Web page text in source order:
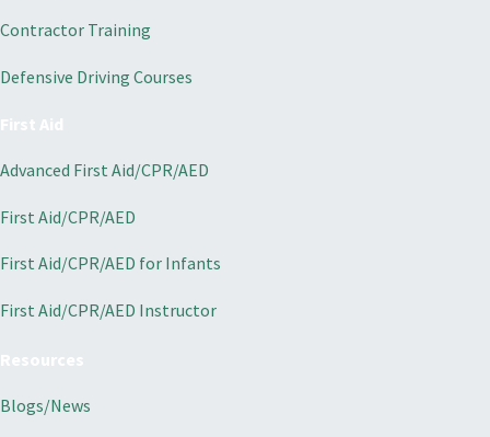
Contractor Training
Defensive Driving Courses
Advanced First Aid/CPR/AED
First Aid/CPR/AED
First Aid/CPR/AED for Infants
First Aid/CPR/AED Instructor
Blogs/News